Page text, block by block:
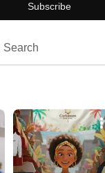
Subscribe
Search